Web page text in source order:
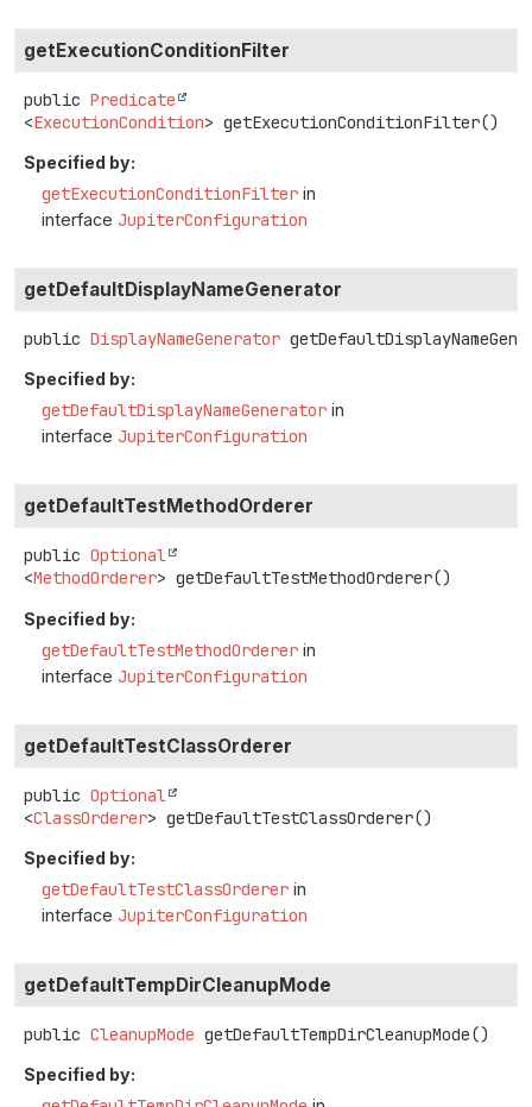
getExecutionConditionFilter
public Predicate
<ExecutionCondition> getExecutionConditionFilter()
Specified by:
getExecutionConditionFilter in
interface JupiterConfiguration
getDefaultDisplayNameGenerator
public DisplayNameGenerator
Specified by:
getDefaultDisplayNameGenerator in
interface JupiterConfiguration
getDefaultTestMethodOrderer
public Optional
<MethodOrderer> getDefaultTestMethodOrderer()
Specified by:
getDefaultTestMethodOrderer in
interface JupiterConfiguration
getDefaultTestClassOrderer
public Optional
<ClassOrderer> getDefaultTestClassOrderer()
Specified by:
getDefaultTestClassOrderer in
interface JupiterConfiguration
getDefaultTempDirCleanupMode
public CleanupMode getDefaultTempDirCleanupMode()
Specified by: